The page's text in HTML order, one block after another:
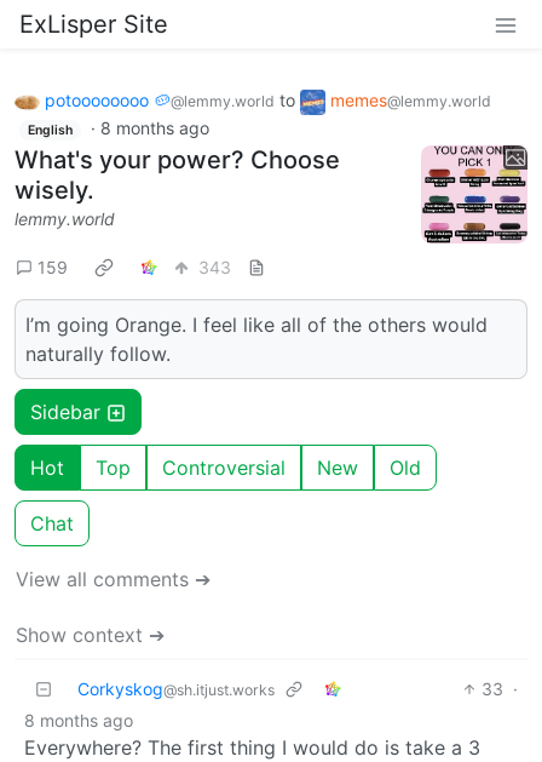
ExLisper Site
potoooooooo 🥔@lemmy.world to memes@lemmy.world
English · 8 months ago
What's your power? Choose
wisely.
lemmy.world
159 343
I’m going Orange. I feel like all of the others would
naturally follow.
Sidebar
Hot Top Controversial New Old
Chat
View all comments ➔
Show context ➔
Corkyskog@sh.itjust.works 33 ·
8 months ago
Everywhere? The first thing I would do is take a 3